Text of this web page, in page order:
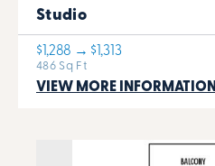
Studio
$1,288 → $1,313
486 Sq Ft
VIEW MORE INFORMATION